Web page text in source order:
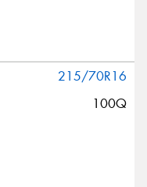
215/70R16
100Q